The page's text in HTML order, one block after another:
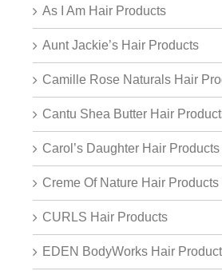
As I Am Hair Products
Aunt Jackie’s Hair Products
Camille Rose Naturals Hair
Cantu Shea Butter Hair
Carol’s Daughter Hair Products
Creme Of Nature Hair Products
CURLS Hair Products
EDEN BodyWorks Hair